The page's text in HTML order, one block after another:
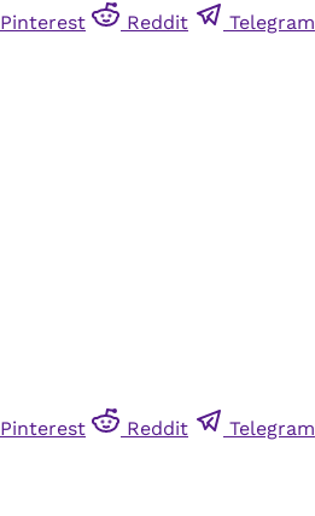
Pinterest Reddit Telegram
Pinterest Reddit Telegram